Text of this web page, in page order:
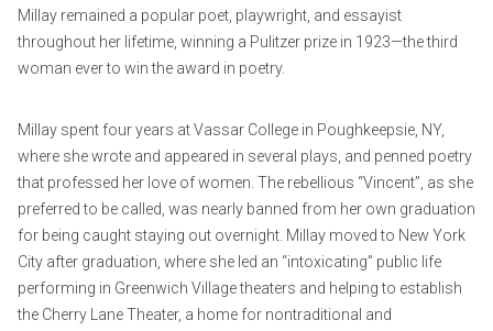
Millay remained a popular poet, playwright, and essayist
throughout her lifetime, winning a Pulitzer prize in 1923—the third
woman ever to win the award in poetry.
Millay spent four years at Vassar College in Poughkeepsie, NY,
where she wrote and appeared in several plays, and penned poetry
that professed her love of women. The rebellious “Vincent”, as she
preferred to be called, was nearly banned from her own graduation
for being caught staying out overnight. Millay moved to New York
City after graduation, where she led an “intoxicating” public life
performing in Greenwich Village theaters and helping to establish
the Cherry Lane Theater, a home for nontraditional and